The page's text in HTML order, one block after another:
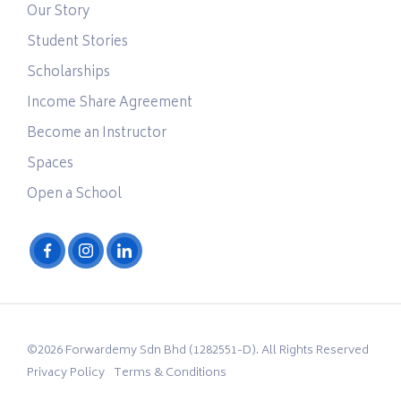
Our Story
Student Stories
Scholarships
Income Share Agreement
Become an Instructor
Spaces
Open a School
©2026 Forwardemy Sdn Bhd (1282551-D). All Rights Reserved
Privacy Policy Terms & Conditions